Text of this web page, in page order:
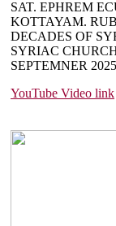
SAT. EPHREM
KOTTAYAM.
DECADES OF
SYRIAC
SEPTEMNER
YouTube Video link